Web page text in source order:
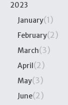
2023
January(1)
February(2)
March(3)
April(2)
May(3)
June(2)